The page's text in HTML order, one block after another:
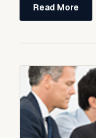
Read More